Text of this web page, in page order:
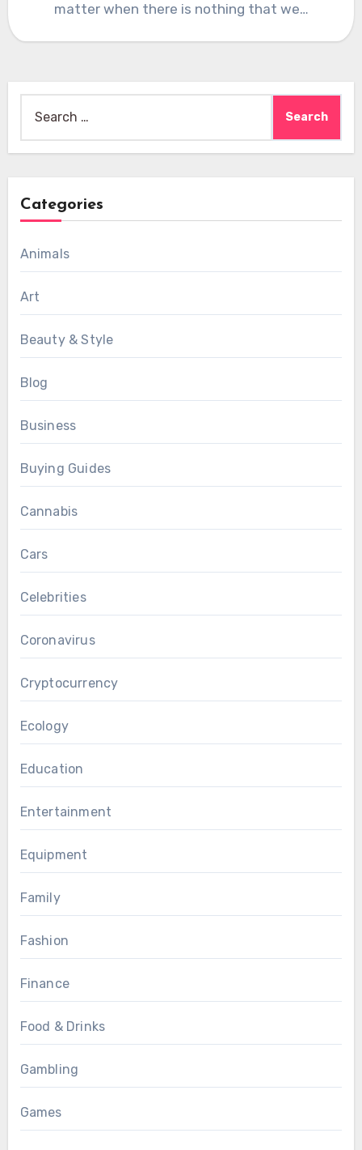
matter when there is nothing that we…
for:
Categories
Animals
Art
Beauty & Style
Blog
Business
Buying Guides
Cannabis
Cars
Celebrities
Coronavirus
Cryptocurrency
Ecology
Education
Entertainment
Equipment
Family
Fashion
Finance
Food & Drinks
Gambling
Games